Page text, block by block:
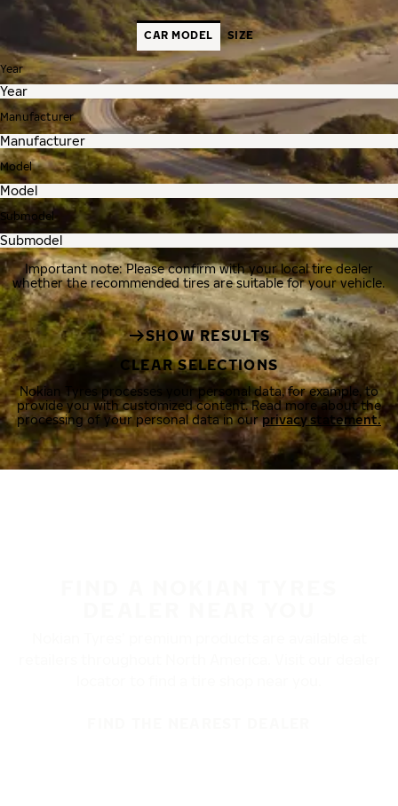
CAR MODEL SIZE
Year
Manufacturer
Model
Submodel
Important note: Please confirm with your local tire dealer
whether the recommended tires are suitable for your vehicle.
SHOW RESULTS
CLEAR SELECTIONS
Nokian Tyres processes your personal data, for example, to
provide you with customized content. Read more about the
processing of your personal data in ourprivacy statement.